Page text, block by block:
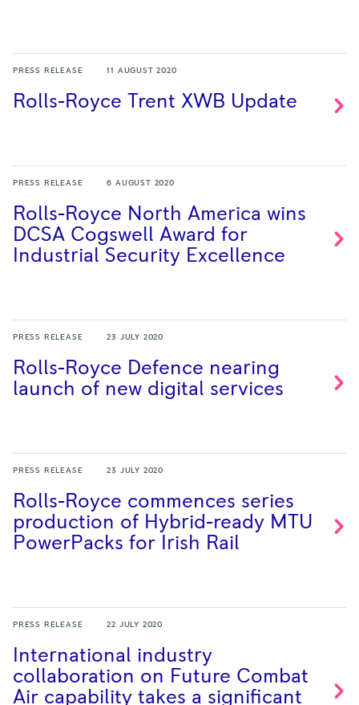
PRESS RELEASE 11 AUGUST 2020
Rolls-Royce Trent XWB Update
PRESS RELEASE 6 AUGUST 2020
Rolls-Royce North America wins
DCSA Cogswell Award for
Industrial Security Excellence
PRESS RELEASE 23 JULY 2020
Rolls-Royce Defence nearing
launch of new digital services
PRESS RELEASE 23 JULY 2020
Rolls-Royce commences series
production of Hybrid-ready MTU
PowerPacks for Irish Rail
PRESS RELEASE 22 JULY 2020
International industry
collaboration on Future Combat
Air capability takes a significant